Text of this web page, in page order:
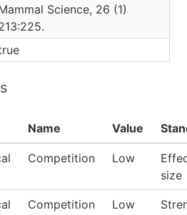
Science, 26 (1)
Name Value
Competition Low
size
Competition Low